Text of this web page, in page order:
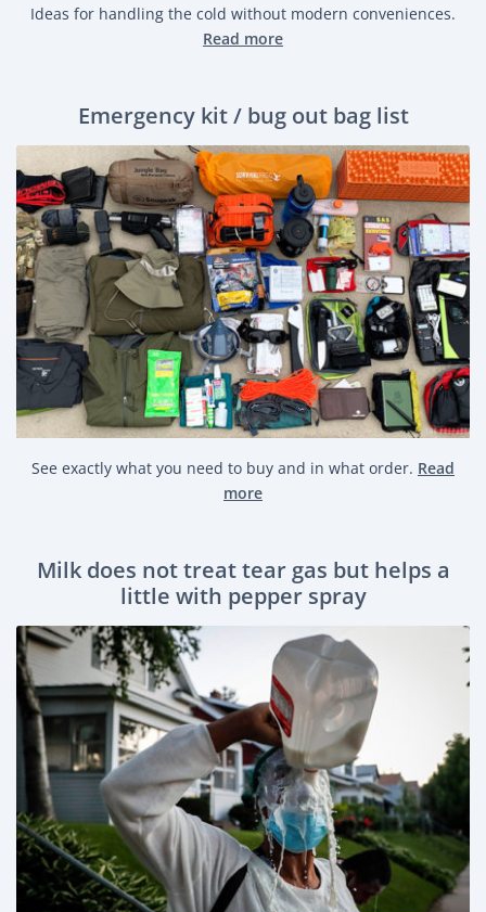
Ideas for handling the cold without modern conveniences.
Read more
Emergency kit / bug out bag list
See exactly what you need to buy and in what order. Read
more
Milk does not treat tear gas but helps a
little with pepper spray